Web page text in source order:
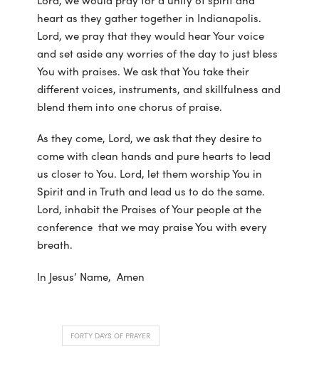
heart as they gather together in Indianapolis.
Lord, we pray that they would hear Your voice
and set aside any worries of the day to just bless
You with praises. We ask that You take their
different voices, instruments, and skillfulness and
blend them into one chorus of praise.
As they come, Lord, we ask that they desire to
come with clean hands and pure hearts to lead
us closer to You. Lord, let them worship You in
Spirit and in Truth and lead us to do the same.
Lord, inhabit the Praises of Your people at the
conference that we may praise You with every
breath.
In Jesus’ Name, Amen
FORTY DAYS OF PRAYER